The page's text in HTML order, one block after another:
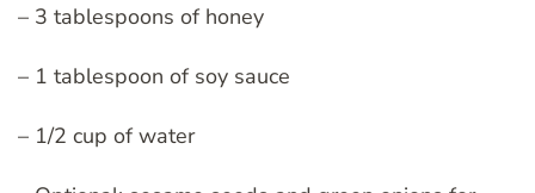
– 3 tablespoons of honey
– 1 tablespoon of soy sauce
– 1/2 cup of water